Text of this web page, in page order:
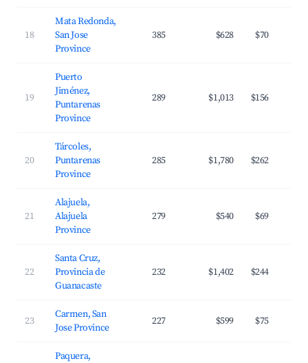
18
Mata Redonda,
San Jose
Province
385 $628 $70
19
Puerto
Jiménez,
Puntarenas
Province
289 $1,013 $156
20
Tárcoles,
Puntarenas
Province
285 $1,780 $262
21
Alajuela,
Alajuela
Province
279 $540 $69
22
Santa Cruz,
Provincia de
Guanacaste
232 $1,402 $244
23
Carmen, San
Jose Province
227 $599 $75
Paquera,